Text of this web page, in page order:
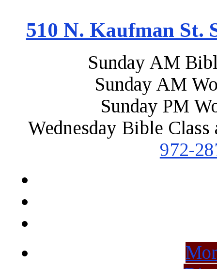
510 N. Kaufman St.
Sunday AM
Sunday AM
Sunday PM
Wednesday Bible
972-